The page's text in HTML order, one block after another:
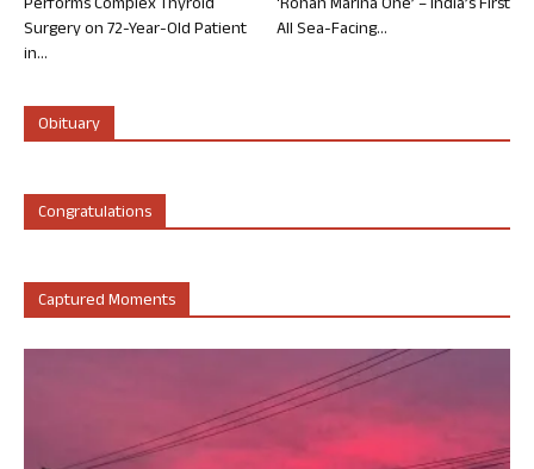
Surgery on 72-Year-Old Patient
in...
All Sea-Facing...
Obituary
Congratulations
Captured Moments